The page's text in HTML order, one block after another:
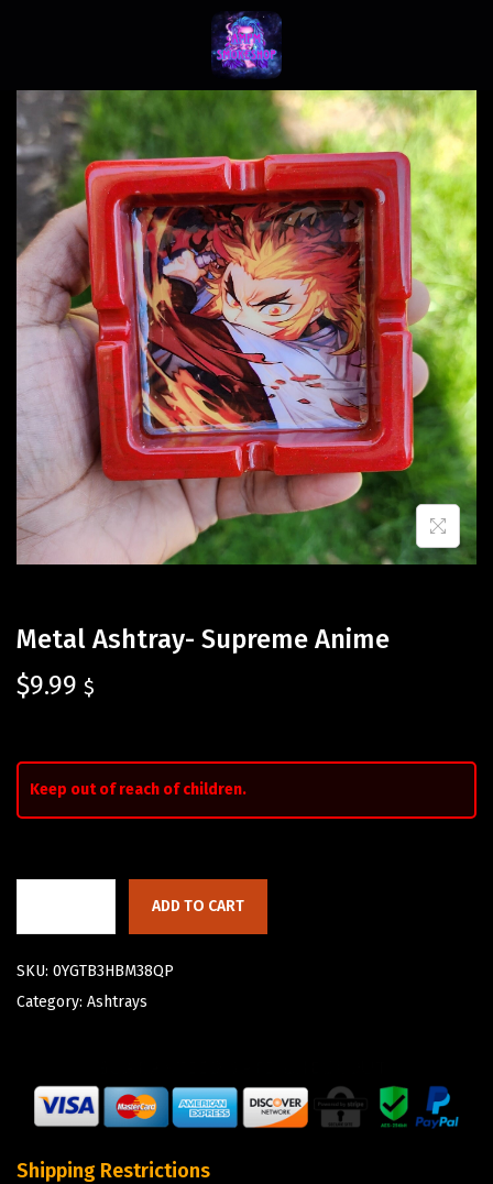
Metal Ashtray- Supreme Anime
$9.99 $
Keep out of reach of children.
ADD TO CART
SKU: 0YGTB3HBM38QP
Category: Ashtrays
Shipping Restrictions